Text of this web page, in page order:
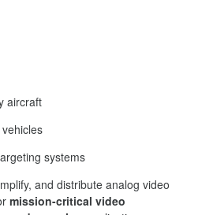
aircraft
systems
and distribute analog video
mission-critical video